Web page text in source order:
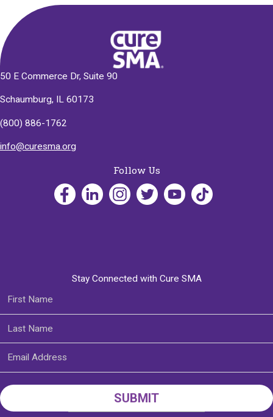
50 E Commerce Dr, Suite 90
Schaumburg, IL 60173
(800) 886-1762
info@curesma.org
Follow Us
Stay Connected with Cure SMA